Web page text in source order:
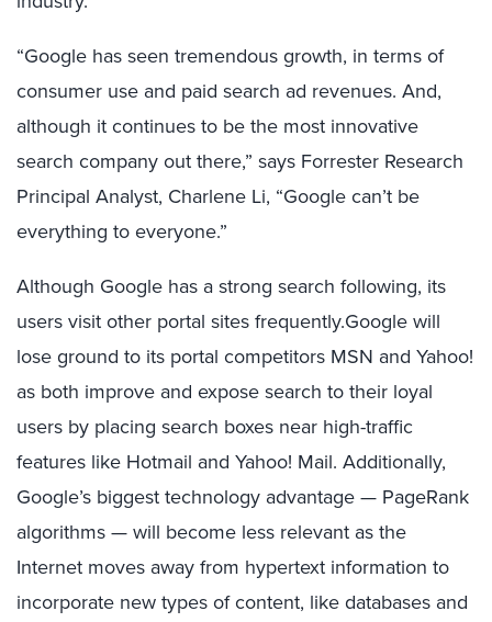
“Google has seen tremendous growth, in terms of
consumer use and paid search ad revenues. And,
although it continues to be the most innovative
search company out there,” says Forrester Research
Principal Analyst, Charlene Li, “Google can’t be
everything to everyone.”
Although Google has a strong search following, its
users visit other portal sites frequently.Google will
lose ground to its portal competitors MSN and Yahoo!
as both improve and expose search to their loyal
users by placing search boxes near high-traffic
features like Hotmail and Yahoo! Mail. Additionally,
Google’s biggest technology advantage — PageRank
algorithms — will become less relevant as the
Internet moves away from hypertext information to
incorporate new types of content, like databases and